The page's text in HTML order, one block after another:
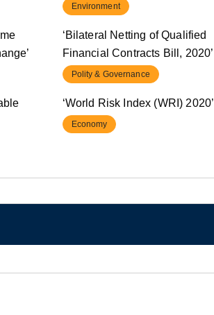
Environment
‘Bilateral Netting of Qualified
Financial Contracts Bill, 2020’
Polity & Governance
‘World Risk Index (WRI) 2020’
Economy